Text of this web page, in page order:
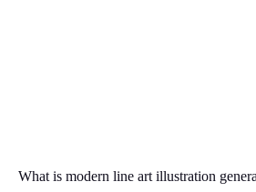
What is modern line art illustration